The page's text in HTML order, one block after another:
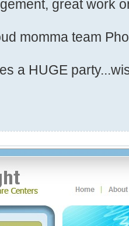
great work
momma team
a HUGE